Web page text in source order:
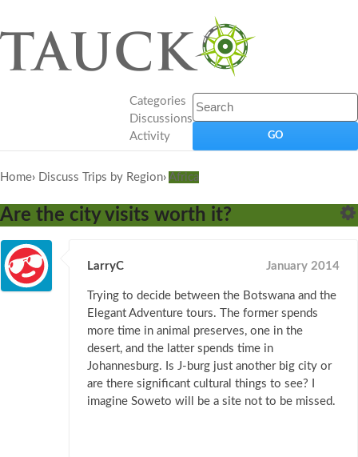
Categories
Discussions
Activity
Home› Discuss Trips by Region› Africa
Are the city visits worth it?
LarryC January 2014
Trying to decide between the Botswana and the
Elegant Adventure tours. The former spends
more time in animal preserves, one in the
desert, and the latter spends time in
Johannesburg. Is J-burg just another big city or
are there significant cultural things to see? I
imagine Soweto will be a site not to be missed.